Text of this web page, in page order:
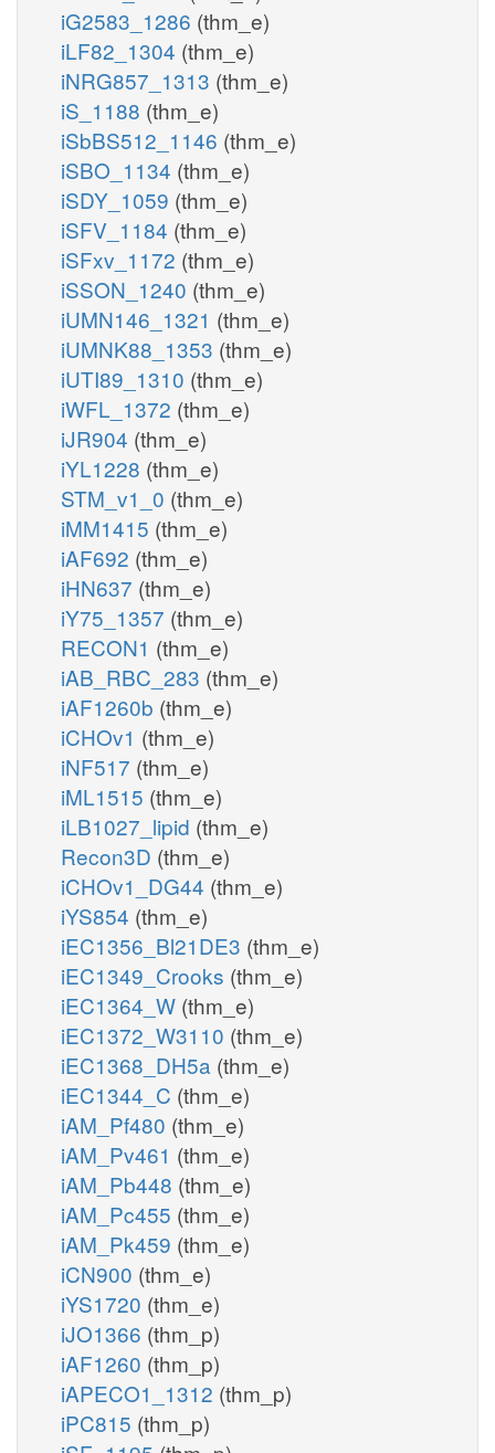
iG2583_1286 (thm_e)
iLF82_1304 (thm_e)
iNRG857_1313 (thm_e)
iS_1188 (thm_e)
iSbBS512_1146 (thm_e)
iSBO_1134 (thm_e)
iSDY_1059 (thm_e)
iSFV_1184 (thm_e)
iSFxv_1172 (thm_e)
iSSON_1240 (thm_e)
iUMN146_1321 (thm_e)
iUMNK88_1353 (thm_e)
iUTI89_1310 (thm_e)
iWFL_1372 (thm_e)
iJR904 (thm_e)
iYL1228 (thm_e)
STM_v1_0 (thm_e)
iMM1415 (thm_e)
iAF692 (thm_e)
iHN637 (thm_e)
iY75_1357 (thm_e)
RECON1 (thm_e)
iAB_RBC_283 (thm_e)
iAF1260b (thm_e)
iCHOv1 (thm_e)
iNF517 (thm_e)
iML1515 (thm_e)
iLB1027_lipid (thm_e)
Recon3D (thm_e)
iCHOv1_DG44 (thm_e)
iYS854 (thm_e)
iEC1356_Bl21DE3 (thm_e)
iEC1349_Crooks (thm_e)
iEC1364_W (thm_e)
iEC1372_W3110 (thm_e)
iEC1368_DH5a (thm_e)
iEC1344_C (thm_e)
iAM_Pf480 (thm_e)
iAM_Pv461 (thm_e)
iAM_Pb448 (thm_e)
iAM_Pc455 (thm_e)
iAM_Pk459 (thm_e)
iCN900 (thm_e)
iYS1720 (thm_e)
iJO1366 (thm_p)
iAF1260 (thm_p)
iAPECO1_1312 (thm_p)
iPC815 (thm_p)